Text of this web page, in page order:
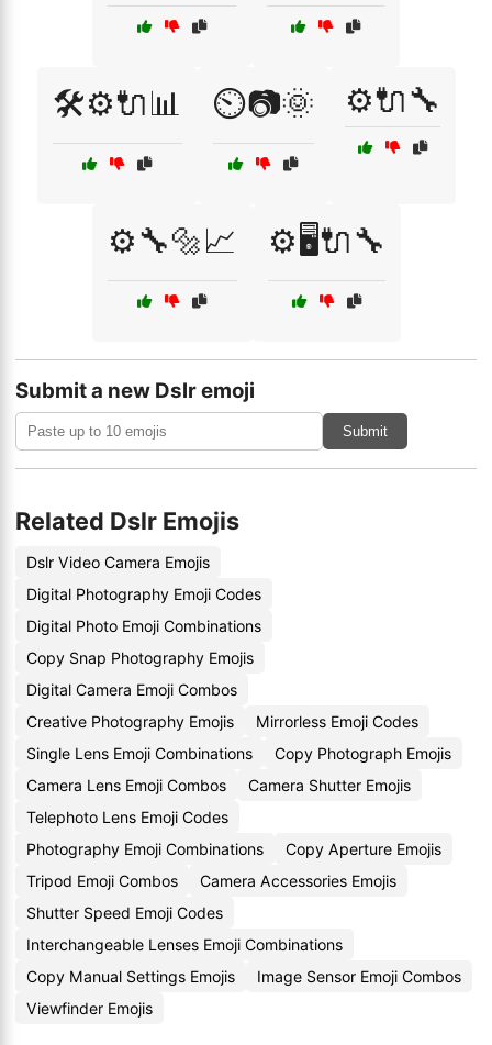
🛠️⚙️🔌📊 ⏲️📷🌞 ⚙️🔌🔧
⚙️🔧🔩📈 ⚙️🖥️🔌🔧
Submit a new Dslr emoji
Submit
Related Dslr Emojis
Dslr Video Camera Emojis
Digital Photography Emoji Codes
Digital Photo Emoji Combinations
Copy Snap Photography Emojis
Digital Camera Emoji Combos
Creative Photography Emojis
Mirrorless Emoji Codes
Single Lens Emoji Combinations
Copy Photograph Emojis
Camera Lens Emoji Combos
Camera Shutter Emojis
Telephoto Lens Emoji Codes
Photography Emoji Combinations
Copy Aperture Emojis
Tripod Emoji Combos
Camera Accessories Emojis
Shutter Speed Emoji Codes
Interchangeable Lenses Emoji Combinations
Copy Manual Settings Emojis
Image Sensor Emoji Combos
Viewfinder Emojis